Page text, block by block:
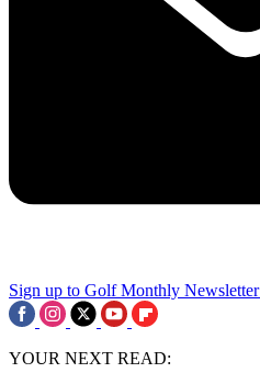
Sign up to Golf Monthly Newsletter
YOUR NEXT READ: